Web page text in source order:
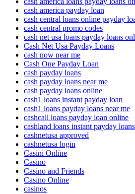
cash america payday loan
cash central loans online payday
cash central promo codes
cash net usa loans payday loans
Cash Net Usa Payday Loans
cash now near me
Cash One Payday Loan
cash payday loans
cash payday loans near me
cash payday loans online
cash1 loans instant payday loan
cash1 loans payday loans near me
cashcall loans payday loan online
cashland loans instant payday loans
cashnetusa approved
cashnetusa login
Casini Online
Casino
Casino and Friends
Casino Online
casinos